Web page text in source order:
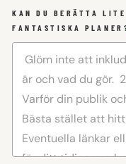
KAN DU BERÄTTA
FANTASTISKA